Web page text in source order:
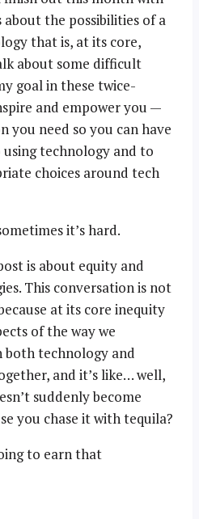
about the possibilities of a
that is, at its core,
about some difficult
goal in these twice-
and empower you —
you need so you can have
technology and to
choices around tech
it’s hard.
is about equity and
This conversation is not
at its core inequity
of the way we
technology and
and it’s like… well,
suddenly become
you chase it with tequila?
to earn that